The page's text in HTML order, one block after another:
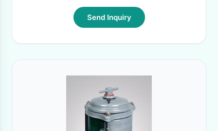
Send Inquiry